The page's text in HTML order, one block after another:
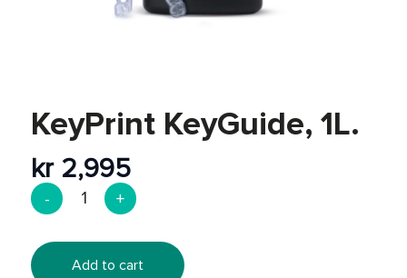
KeyPrint KeyGuide, 1L.
kr2,995
Add to cart